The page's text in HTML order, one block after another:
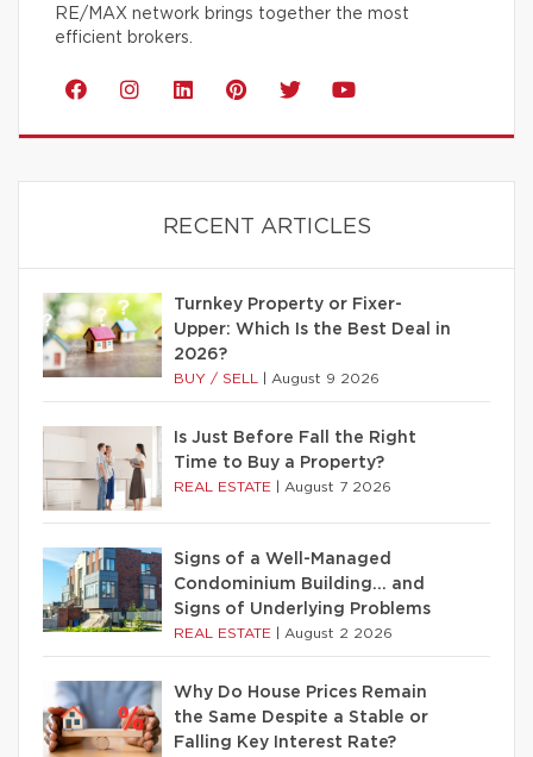
RE/MAX network brings together the most
efficient brokers.
RECENT ARTICLES
Turnkey Property or Fixer-
Upper: Which Is the Best Deal in
2026?
BUY / SELL August 9 2026
Is Just Before Fall the Right
Time to Buy a Property?
REAL ESTATE August 7 2026
Signs of a Well-Managed
Condominium Building… and
Signs of Underlying Problems
REAL ESTATE August 2 2026
Why Do House Prices Remain
the Same Despite a Stable or
Falling Key Interest Rate?